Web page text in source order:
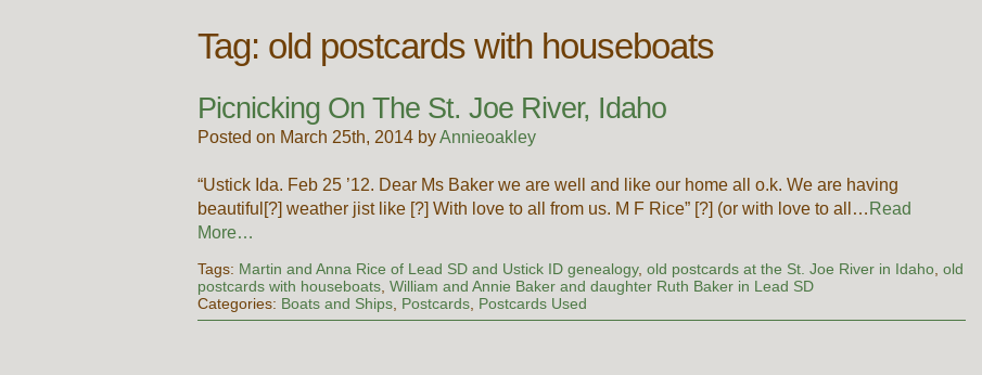
Tag: old postcards with houseboats
Picnicking On The St. Joe River, Idaho
Posted on March 25th, 2014 byAnnieoakley
“Ustick Ida. Feb 25 ’12. Dear Ms Baker we are well and like our home all o.k. We are having
beautiful[?] weather jist like [?] With love to all from us. M F Rice” [?] (or with love to all… Read
More…
Tags: Martin and Anna Rice of Lead SD and Ustick ID genealogy,old postcards at the St. Joe River in Idaho,old
postcards with houseboats,William and Annie Baker and daughter Ruth Baker in Lead SD
Categories: Boats and Ships, Postcards, Postcards Used